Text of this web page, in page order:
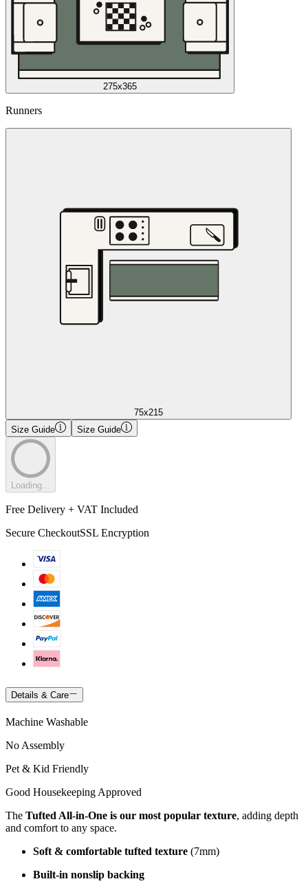
275x365
Runners
75x215
Size Guide
Size Guide
Loading...
Free Delivery + VAT Included
Secure CheckoutSSL Encryption
Details & Care
Machine Washable
No Assembly
Pet & Kid Friendly
Good Housekeeping Approved
The Tufted All-in-One is our most popular texture, adding depth
and comfort to any space.
Soft & comfortable tufted texture (7mm)
Built-in nonslip backing